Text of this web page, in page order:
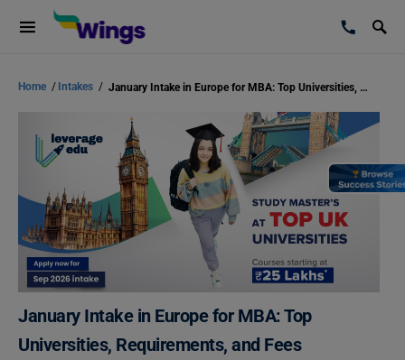
Home / Intakes / January Intake in Europe for MBA: Top Universities, Requirements, and Fees
January Intake in Europe for MBA: Top
Universities, Requirements, and Fees